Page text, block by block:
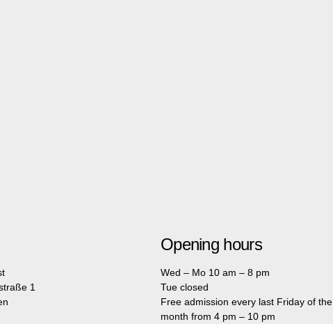
1
Opening hours
Wed – Mo 10 am – 8 pm
Tue closed
Free admission every last Friday of the
month from 4 pm – 10 pm